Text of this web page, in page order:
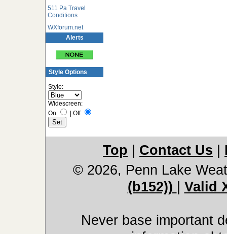
511 Pa Travel
Conditions
WXforum.net
Alerts
Style Options
Style:
Widescreen:
On
Off
Top Contact Us
© 2026, Penn Lake
(b152))
Valid
Never base important